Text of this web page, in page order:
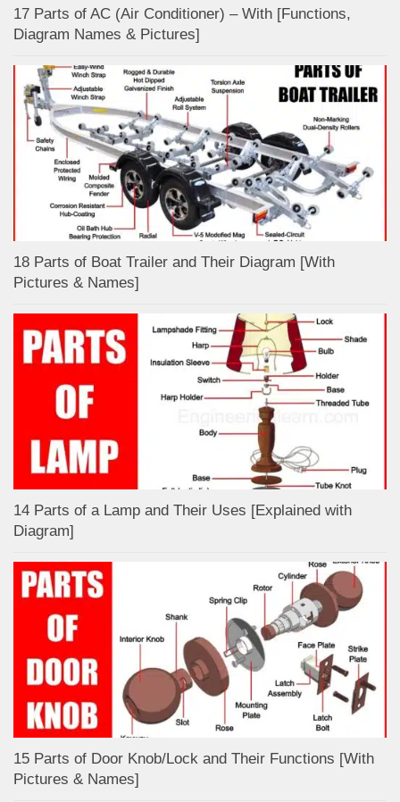
17 Parts of AC (Air Conditioner) – With [Functions,
Diagram Names & Pictures]
18 Parts of Boat Trailer and Their Diagram [With
Pictures & Names]
14 Parts of a Lamp and Their Uses [Explained with
Diagram]
15 Parts of Door Knob/Lock and Their Functions [With
Pictures & Names]